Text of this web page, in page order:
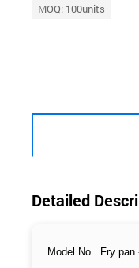
MOQ: 100units
Detailed
Model No. Fry pan